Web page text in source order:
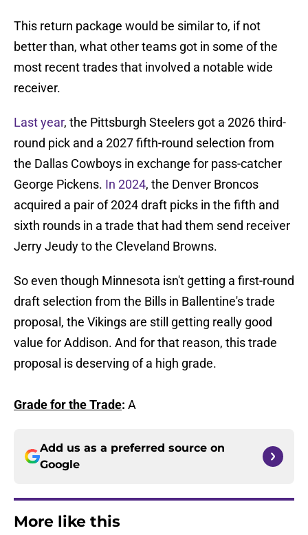
This return package would be similar to, if not
better than, what other teams got in some of the
most recent trades that involved a notable wide
receiver.
Last year, the Pittsburgh Steelers got a 2026 third-
round pick and a 2027 fifth-round selection from
the Dallas Cowboys in exchange for pass-catcher
George Pickens. In 2024, the Denver Broncos
acquired a pair of 2024 draft picks in the fifth and
sixth rounds in a trade that had them send receiver
Jerry Jeudy to the Cleveland Browns.
So even though Minnesota isn't getting a first-round
draft selection from the Bills in Ballentine's trade
proposal, the Vikings are still getting really good
value for Addison. And for that reason, this trade
proposal is deserving of a high grade.
Grade for the Trade: A
Add us as a preferred source on
Google
More like this